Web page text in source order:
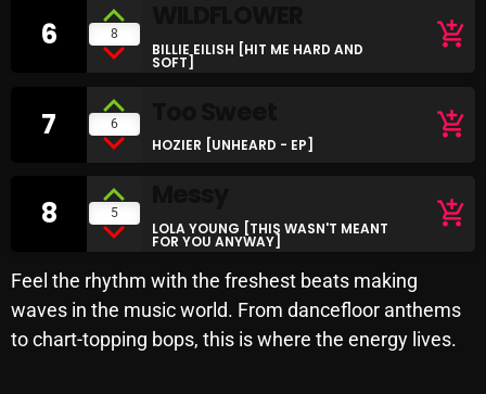
Archives
July 2026
June 2026
May 2026
April 2026
6 8
BILLIE EILISH [HIT ME HARD AND
SOFT]
add_shopping_cart
7 6
HOZIER [UNHEARD - EP]
add_shopping_cart
8 5
LOLA YOUNG [THIS WASN'T MEANT
FOR YOU ANYWAY]
add_shopping_cart
Feel the rhythm with the freshest beats making
waves in the music world. From dancefloor anthems
to chart-topping bops, this is where the energy lives.